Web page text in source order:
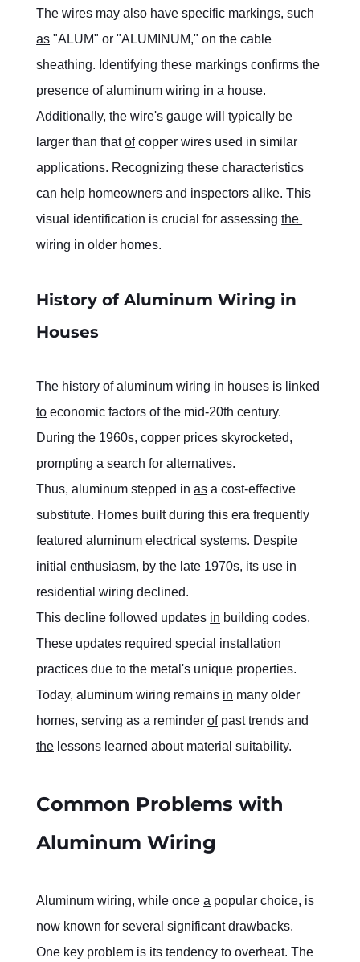
The wires may also have specific markings, such
as "ALUM" or "ALUMINUM," on the cable
sheathing. Identifying these markings confirms the
presence of aluminum wiring in a house.
Additionally, the wire's gauge will typically be
larger than that of copper wires used in similar
applications. Recognizing these characteristics
can help homeowners and inspectors alike. This
visual identification is crucial for assessing the
wiring in older homes.
History of Aluminum Wiring in
Houses
The history of aluminum wiring in houses is linked
to economic factors of the mid-20th century.
During the 1960s, copper prices skyrocketed,
prompting a search for alternatives.
Thus, aluminum stepped in as a cost-effective
substitute. Homes built during this era frequently
featured aluminum electrical systems. Despite
initial enthusiasm, by the late 1970s, its use in
residential wiring declined.
This decline followed updates in building codes.
These updates required special installation
practices due to the metal's unique properties.
Today, aluminum wiring remains in many older
homes, serving as a reminder of past trends and
the lessons learned about material suitability.
Common Problems with
Aluminum Wiring
Aluminum wiring, while once a popular choice, is
now known for several significant drawbacks.
One key problem is its tendency to overheat. The